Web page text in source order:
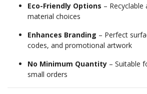
Eco-Friendly Options – Recyclable
material choices
Enhances Branding – Perfect
codes, and promotional artwork
No Minimum Quantity – Suitable
small orders